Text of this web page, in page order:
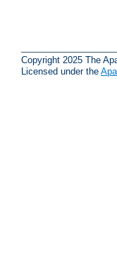
Copyright 2025 The
Licensed under the